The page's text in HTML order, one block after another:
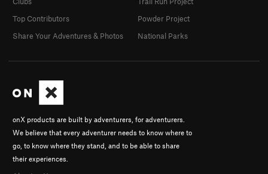
onX products are built by adventurers, for adventurers.
We believe that every adventurer needs to know where to
go, to know where they stand, and to be able to share
their experiences.
Top Contributors
Share Your Adventures & Photos
Powder Project
National Parks